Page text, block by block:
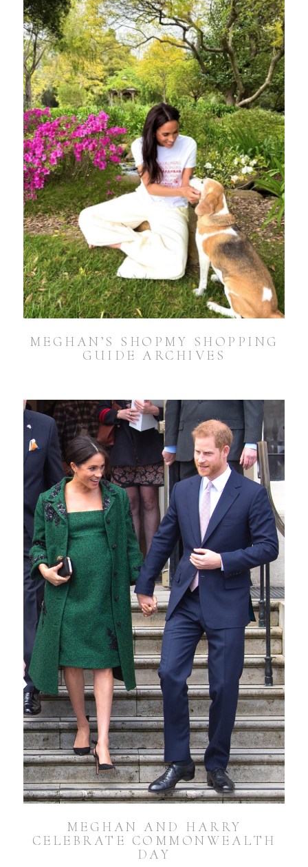
MEGHAN’S SHOPMY SHOPPING
GUIDE ARCHIVES
MEGHAN AND HARRY
CELEBRATE COMMONWEALTH
DAY